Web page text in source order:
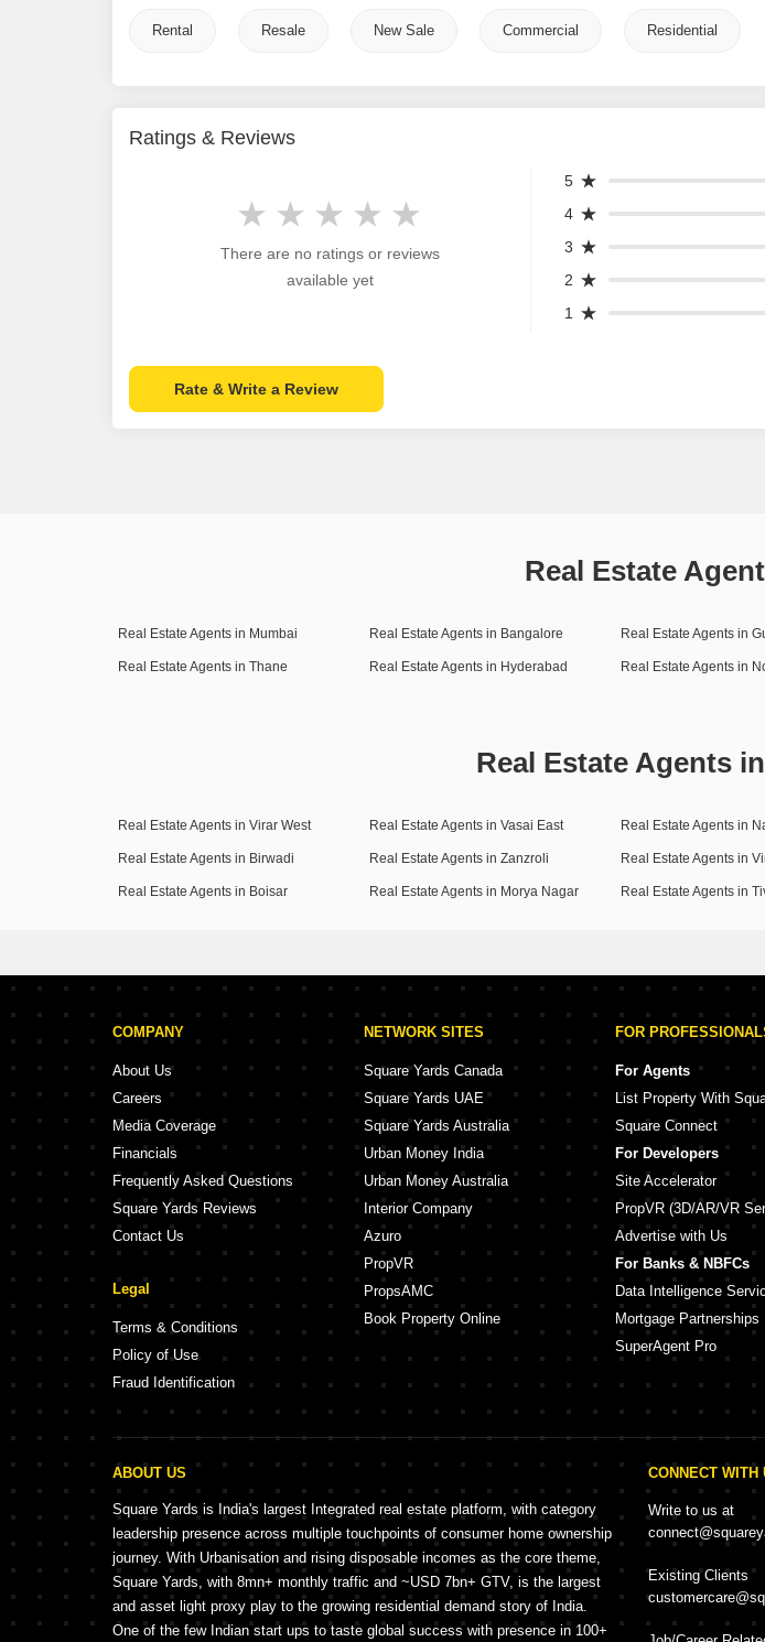
Rental Resale New Sale Commercial Residential
Ratings & Reviews
There are no ratings or reviews
available yet
5
4
3
2
1
Rate & Write a Review
Real Estate
Real Estate Agents in Mumbai Real Estate Agents in Bangalore Real Estate Agents in
Real Estate Agents in Thane Real Estate Agents in Hyderabad Real Estate Agents in
Real Estate Agents
Real Estate Agents in Virar West Real Estate Agents in Vasai East Real Estate Agents in
Real Estate Agents in Birwadi Real Estate Agents in Zanzroli Real Estate Agents in
Real Estate Agents in Boisar Real Estate Agents in Morya Nagar Real Estate Agents in
COMPANY
About Us
Careers
Media Coverage
Financials
Frequently Asked Questions
Square Yards Reviews
Contact Us
Legal
Terms & Conditions
Policy of Use
Fraud Identification
NETWORK SITES
Square Yards Canada
Square Yards UAE
Square Yards Australia
Urban Money India
Urban Money Australia
Interior Company
Azuro
PropVR
PropsAMC
Book Property Online
FOR
For Agents
List Property With
Square Connect
For Developers
Site Accelerator
PropVR (3D/AR/VR
Advertise with Us
For Banks & NBFCs
Data Intelligence
Mortgage Partnerships
SuperAgent Pro
ABOUT US
Square Yards is India's largest Integrated real estate platform, with category
leadership presence across multiple touchpoints of consumer home ownership
journey. With Urbanisation and rising disposable incomes as the core theme,
Square Yards, with 8mn+ monthly traffic and ~USD 7bn+ GTV, is the largest
and asset light proxy play to the growing residential demand story of India.
One of the few Indian start ups to taste global success with presence in 100+
CONNECT WITH
Write to us at
Existing Clients